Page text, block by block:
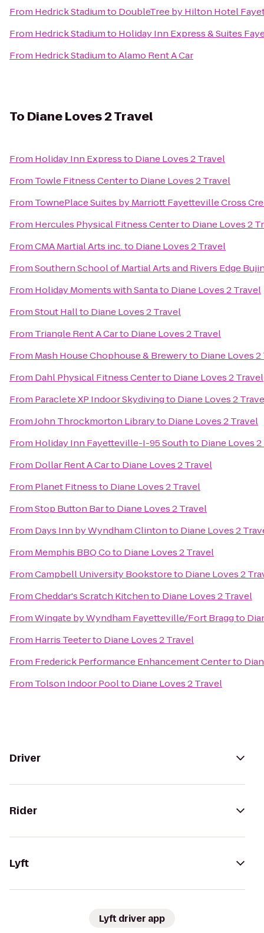
From Hedrick Stadiumto DoubleTree by Hilton Hotel
From Hedrick Stadiumto Holiday Inn Express & Suites
From Hedrick StadiumtoAlamo Rent A Car
To Diane Loves 2 Travel
From Holiday Inn Expressto Diane Loves 2 Travel
From Towle Fitness Centerto Diane Loves 2 Travel
From TownePlace Suites by Marriott Fayetteville Cross
From Hercules Physical Fitness Centerto Diane Loves 2
FromCMA Martial Arts inc.to Diane Loves 2 Travel
FromSouthern School of Martial Arts and Rivers Edge
From Holiday Moments with Santato Diane Loves 2 Travel
FromStout Hallto Diane Loves 2 Travel
From Triangle Rent A Carto Diane Loves 2 Travel
From Mash House Chophouse & Breweryto Diane Loves
From Dahl Physical Fitness Centerto Diane Loves 2 Travel
From Paraclete XP Indoor Skydivingto Diane Loves 2
FromJohn Throckmorton Libraryto Diane Loves 2 Travel
From Holiday Inn Fayetteville-I-95 Southto Diane Loves
From Dollar Rent A Carto Diane Loves 2 Travel
From Planet Fitnessto Diane Loves 2 Travel
FromStop Button Barto Diane Loves 2 Travel
From Days Inn by Wyndham Clintonto Diane Loves 2
From Memphis BBQ Coto Diane Loves 2 Travel
FromCampbell University Bookstoreto Diane Loves 2
FromCheddar's Scratch Kitchento Diane Loves 2 Travel
FromWingate by Wyndham Fayetteville/Fort Braggto
From Harris Teeterto Diane Loves 2 Travel
From Frederick Performance Enhancement Centerto
From Tolson Indoor Poolto Diane Loves 2 Travel
Driver
Rider
Lyft
Lyft driver app